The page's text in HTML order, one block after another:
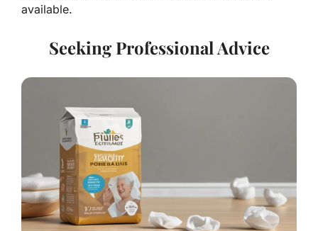
available.
Seeking Professional Advice